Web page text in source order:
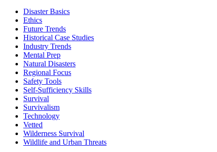
Disaster Basics
Ethics
Future Trends
Historical Case Studies
Industry Trends
Mental Prep
Natural Disasters
Regional Focus
Safety Tools
Self-Sufficiency Skills
Survival
Survivalism
Technology
Vetted
Wilderness Survival
Wildlife and Urban Threats